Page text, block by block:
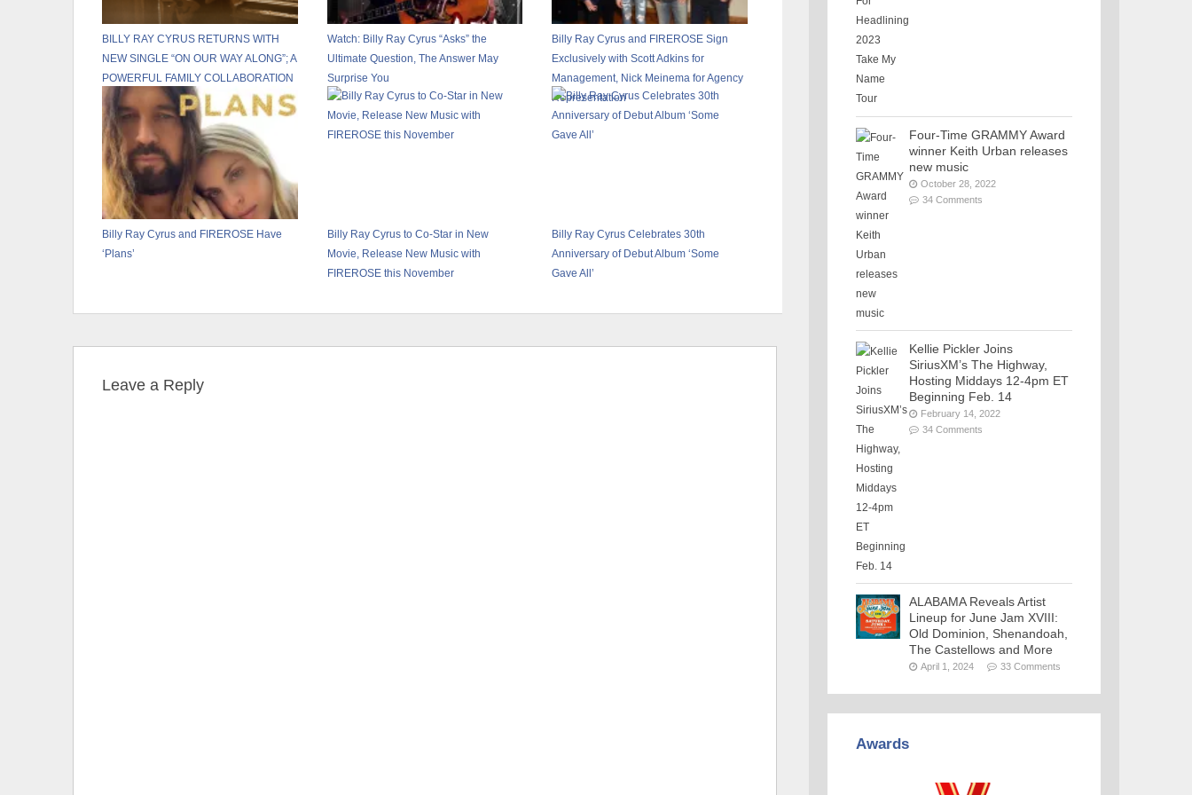
BILLY RAY CYRUS RETURNS WITH
NEW SINGLE “ON OUR WAY ALONG”; A
POWERFUL FAMILY COLLABORATION
FEATURING NOAH CYRUS VIA
BILLION STREAMS ENTERTAINMENT
Watch: Billy Ray Cyrus “Asks” the
Ultimate Question, The Answer May
Surprise You
Billy Ray Cyrus and FIREROSE Sign
Exclusively with Scott Adkins for
Management, Nick Meinema for Agency
Representation
Billy Ray Cyrus and FIREROSE Have
‘Plans’
Billy Ray Cyrus to Co-Star in New
Movie, Release New Music with
FIREROSE this November
Billy Ray Cyrus Celebrates 30th
Anniversary of Debut Album ‘Some
Gave All’
Leave a Reply
Four-Time GRAMMY Award
winner Keith Urban releases
new music
October 28, 2022
34 Comments
Kellie Pickler Joins
SiriusXM’s The Highway,
Hosting Middays 12-4pm ET
Beginning Feb. 14
February 14, 2022
34 Comments
ALABAMA Reveals Artist
Lineup for June Jam XVIII:
Old Dominion, Shenandoah,
The Castellows and More
April 1, 2024 33 Comments
Awards